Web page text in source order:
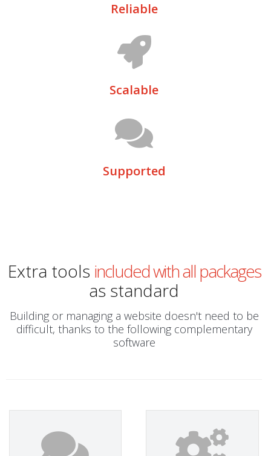
Reliable
Scalable
Supported
Extra tools included with all packages
as standard
Building or managing a website doesn't need to be
difficult, thanks to the following complementary
software